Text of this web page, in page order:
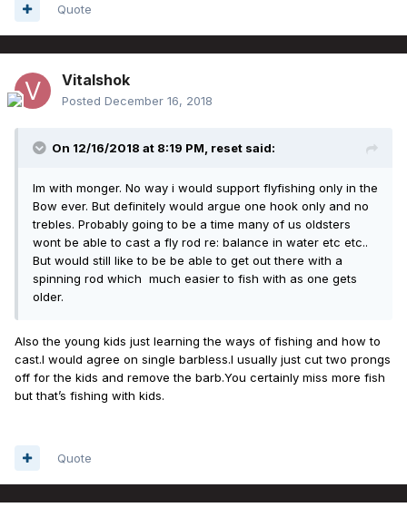
Quote
Vitalshok
Posted December 16, 2018
On 12/16/2018 at 8:19 PM, reset said:
Im with monger. No way i would support flyfishing only in the
Bow ever. But definitely would argue one hook only and no
trebles. Probably going to be a time many of us oldsters
wont be able to cast a fly rod re: balance in water etc etc..
But would still like to be be able to get out there with a
spinning rod which much easier to fish with as one gets
older.
Also the young kids just learning the ways of fishing and how to
cast.I would agree on single barbless.I usually just cut two prongs
off for the kids and remove the barb.You certainly miss more fish
but that’s fishing with kids.
Quote